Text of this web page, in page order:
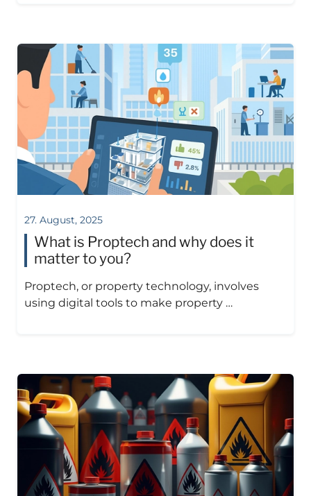
27. August, 2025
What is Proptech and why does it
matter to you?
Proptech, or property technology, involves
using digital tools to make property …